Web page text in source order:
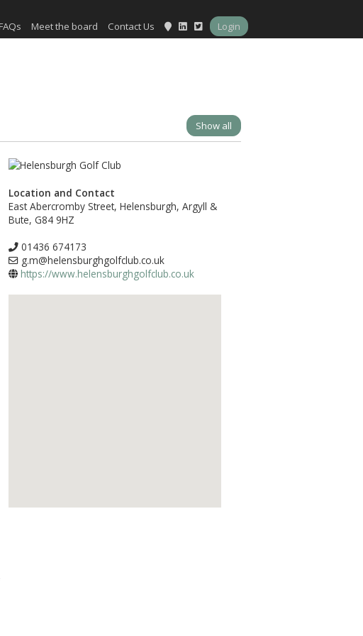
Meet the board Contact Us Login
Show all
Location and Contact
East Abercromby Street, Helensburgh, Argyll &
Bute, G84 9HZ
01436 674173
g.m@helensburghgolfclub.co.uk
https://www.helensburghgolfclub.co.uk